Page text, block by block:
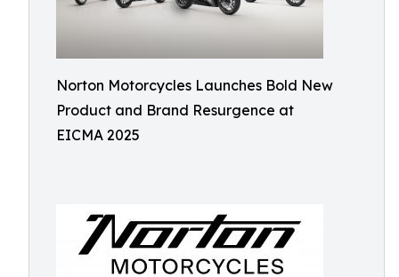
Norton Motorcycles Launches Bold New
Product and Brand Resurgence at
EICMA 2025